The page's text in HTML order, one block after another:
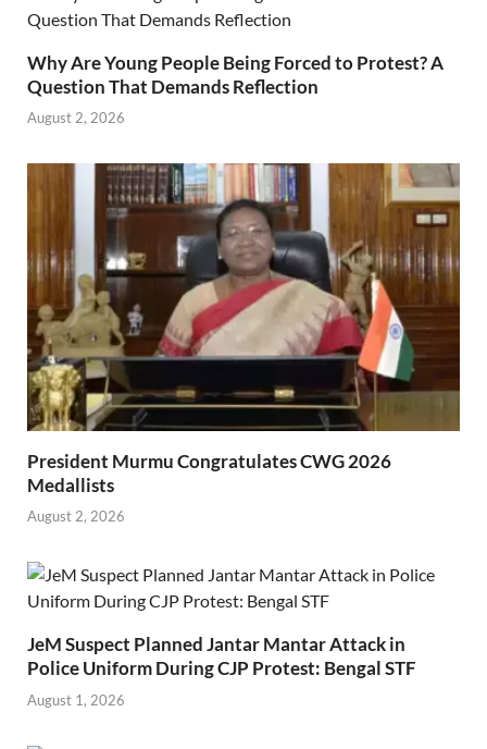
Why Are Young People Being Forced to Protest? A
Question That Demands Reflection
August 2, 2026
President Murmu Congratulates CWG 2026
Medallists
August 2, 2026
JeM Suspect Planned Jantar Mantar Attack in
Police Uniform During CJP Protest: Bengal STF
August 1, 2026